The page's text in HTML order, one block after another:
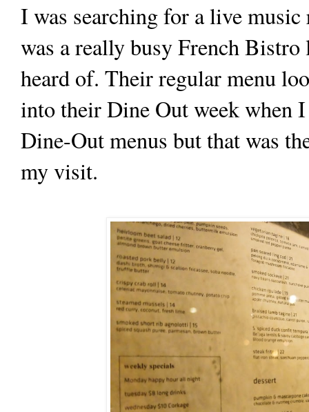
I was searching for a live
was a really busy French
heard of. Their regular menu
into their Dine Out week when
Dine-Out menus but that was
my visit.